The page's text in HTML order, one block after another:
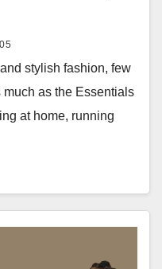
stylish fashion, few
as the Essentials
at home, running